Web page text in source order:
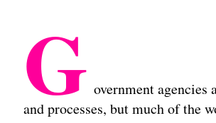
G overnment
and processes, but much of the